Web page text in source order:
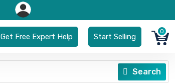
Get Free Expert Help Start Selling
0
Search